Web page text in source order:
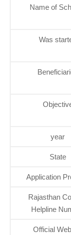
Name of
Was
year
State
Application
Rajasthan
Helpline
Official